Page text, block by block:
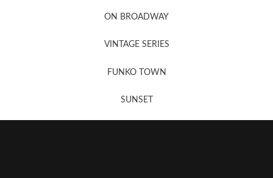
ON BROADWAY
VINTAGE SERIES
FUNKO TOWN
SUNSET